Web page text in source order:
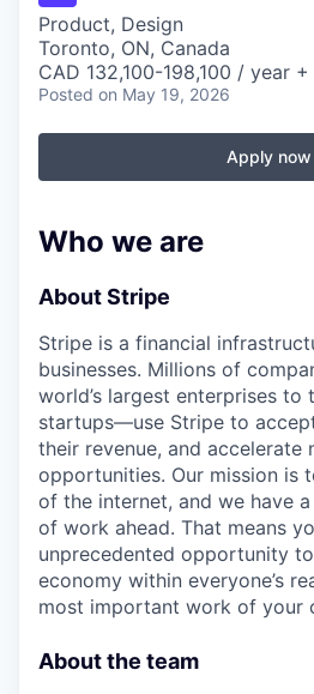
Product, Design
Toronto, ON, Canada
CAD 132,100-198,100 / year
Posted on May 19, 2026
Apply now
Who we are
About Stripe
Stripe is a financial
businesses. Millions of
world’s largest enterprises to
startups—use Stripe to
their revenue, and accelerate
opportunities. Our mission is
of the internet, and we have
of work ahead. That means
unprecedented opportunity
economy within everyone’s
most important work of your
About the team